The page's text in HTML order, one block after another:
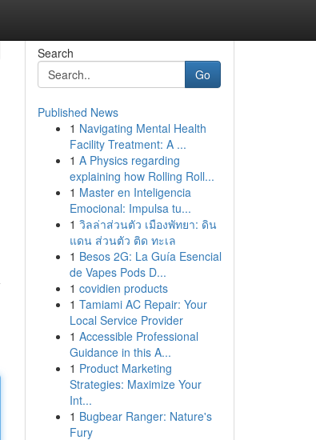
Search
Go
Published News
1 Navigating Mental Health
Facility Treatment: A ...
1 A Physics regarding
explaining how Rolling Roll...
1 Master en Inteligencia
Emocional: Impulsa tu...
1 วิลล่าส่วนตัว เมืองพัทยา: ดิน
แดน ส่วนตัว ติด ทะเล
1 Besos 2G: La Guía Esencial
de Vapes Pods D...
1 covidien products
1 Tamiami AC Repair: Your
Local Service Provider
1 Accessible Professional
Guidance in this A...
1 Product Marketing
Strategies: Maximize Your
Int...
1 Bugbear Ranger: Nature's
Fury